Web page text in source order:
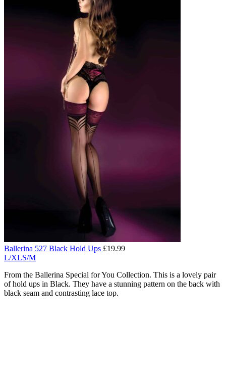
Ballerina 527 Black Hold Ups £19.99
L/XLS/M
From the Ballerina Special for You Collection. This is a lovely pair
of hold ups in Black. They have a stunning pattern on the back with
black seam and contrasting lace top.